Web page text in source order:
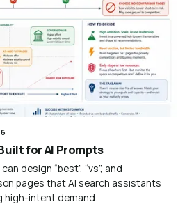
for AI Prompts
design “best”, “vs”, and
pages that AI search assistants
intent demand.